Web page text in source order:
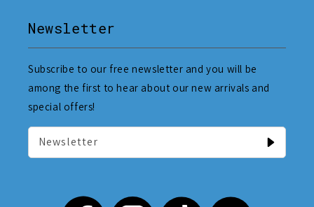
Newsletter
Subscribe to our free newsletter and you will be
among the first to hear about our new arrivals and
special offers!
Newsletter